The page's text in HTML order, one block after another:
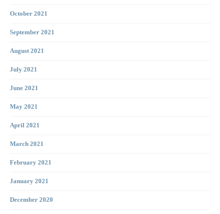
October 2021
September 2021
August 2021
July 2021
June 2021
May 2021
April 2021
March 2021
February 2021
January 2021
December 2020